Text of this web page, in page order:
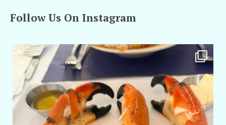
Follow Us On Instagram
amarieleblanc